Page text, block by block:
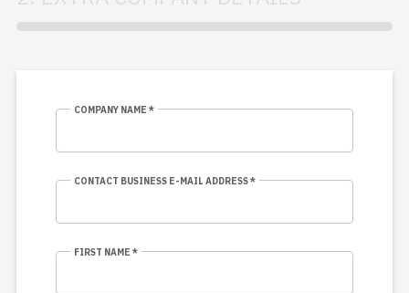
COMPANY NAME *
CONTACT BUSINESS E-MAIL ADDRESS *
FIRST NAME *